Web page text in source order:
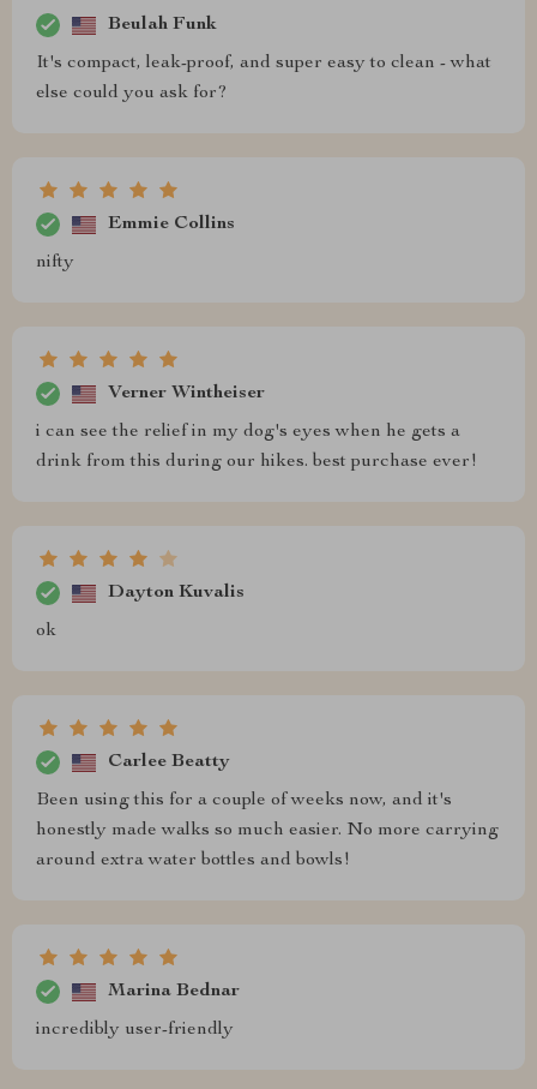
Beulah Funk
It's compact, leak-proof, and super easy to clean - what
else could you ask for?
Emmie Collins
nifty
Verner Wintheiser
i can see the relief in my dog's eyes when he gets a
drink from this during our hikes. best purchase ever!
Dayton Kuvalis
ok
Carlee Beatty
Been using this for a couple of weeks now, and it's
honestly made walks so much easier. No more carrying
around extra water bottles and bowls!
Marina Bednar
incredibly user-friendly